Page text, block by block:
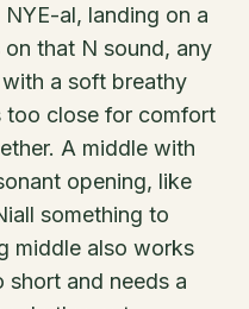
al, landing on a
that N sound, any
a soft breathy
too close for comfort
A middle with
opening, like
something to
middle also works
short and needs a